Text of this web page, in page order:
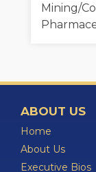
Mining/
ABOUT US
Home
About Us
Executive Bios